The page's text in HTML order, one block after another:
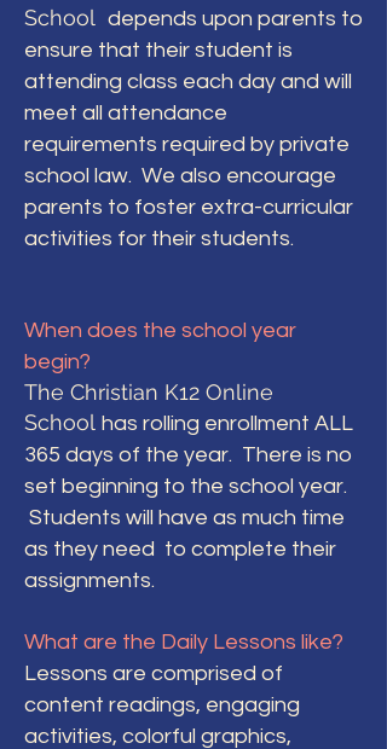
School
depends upon parents to
ensure that their student is
attending class each day and will
meet all attendance
requirements required by private
school law. We also encourage
parents to foster extra-curricular
activities for their students.
When does the school year
begin?
The Christian K12 Online
School has rolling enrollment ALL
365 days of the year. There is no
set beginning to the school year.
Students will have as much time
as they need to complete their
assignments.
What are the Daily Lessons like?
Lessons are comprised of
content readings, engaging
activities, colorful graphics,